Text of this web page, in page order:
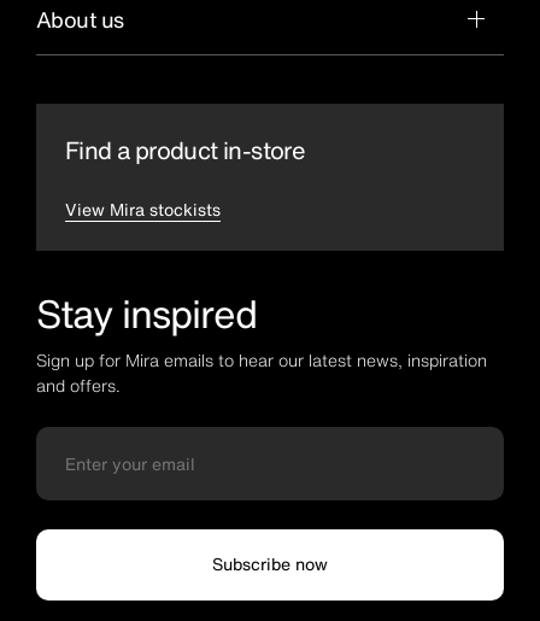
About us
Find a product in-store
View Mira stockists
Stay inspired
Sign up for Mira emails to hear our latest news, inspiration
and offers.
Subscribe now